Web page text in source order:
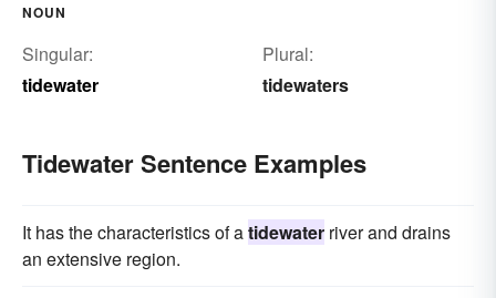
NOUN
Singular:
tidewater
Plural:
tidewaters
Tidewater Sentence Examples
It has the characteristics of atidewater river and drains
an extensive region.